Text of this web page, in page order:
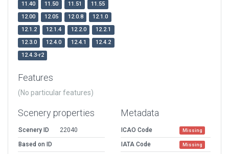
11.40
11.50 11.51
11.55
12.00
12.05 12.0.8
12.1.0
12.1.2
12.1.4 12.2.0
12.2.1
12.3.0
12.4.0 12.4.1
12.4.2
12.4.3-r2
Features
(No particular features)
Scenery properties
Scenery ID
22040
Based on ID
Metadata
ICAO Code Missing
IATA Code Missing